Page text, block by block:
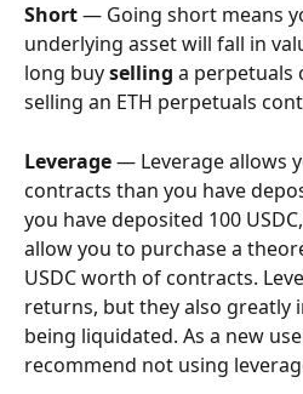
Short — Going short means
underlying asset will fall in
long buy selling a perpetuals
selling an ETH perpetuals
Leverage — Leverage allows
contracts than you have
you have deposited 100
allow you to purchase a
USDC worth of contracts.
returns, but they also greatly
being liquidated. As a new
recommend not using